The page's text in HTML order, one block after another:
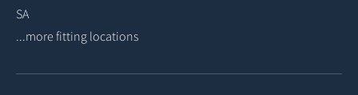
SA
...more fitting locations